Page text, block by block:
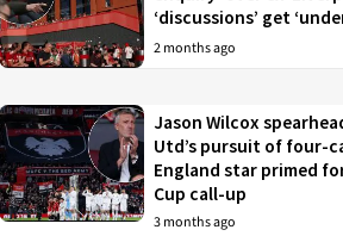
‘discussions’ get
2 months ago
Jason Wilcox
Utd’s pursuit of four-
England star primed
Cup call-up
3 months ago